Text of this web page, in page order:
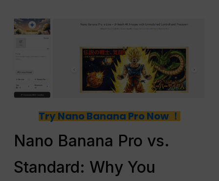
Try Nano Banana Pro Now ！
Nano Banana Pro vs.
Standard: Why You